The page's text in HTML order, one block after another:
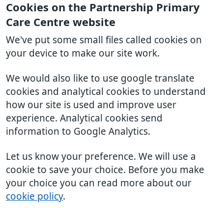
Cookies on the Partnership Primary
Care Centre website
We've put some small files called cookies on
your device to make our site work.
We would also like to use google translate
cookies and analytical cookies to understand
how our site is used and improve user
experience. Analytical cookies send
information to Google Analytics.
Let us know your preference. We will use a
cookie to save your choice. Before you make
your choice you can read more about our
cookie policy.